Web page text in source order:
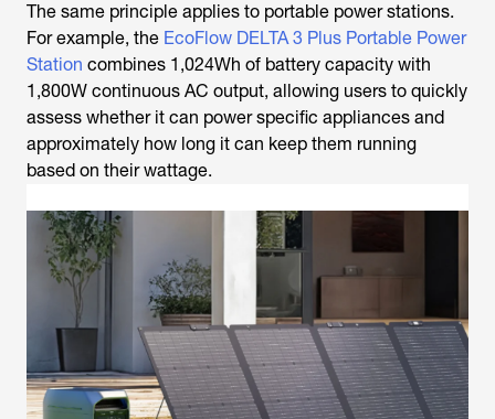
The same principle applies to portable power stations.
For example, the EcoFlow DELTA 3 Plus Portable Power
Station combines 1,024Wh of battery capacity with
1,800W continuous AC output, allowing users to quickly
assess whether it can power specific appliances and
approximately how long it can keep them running
based on their wattage.